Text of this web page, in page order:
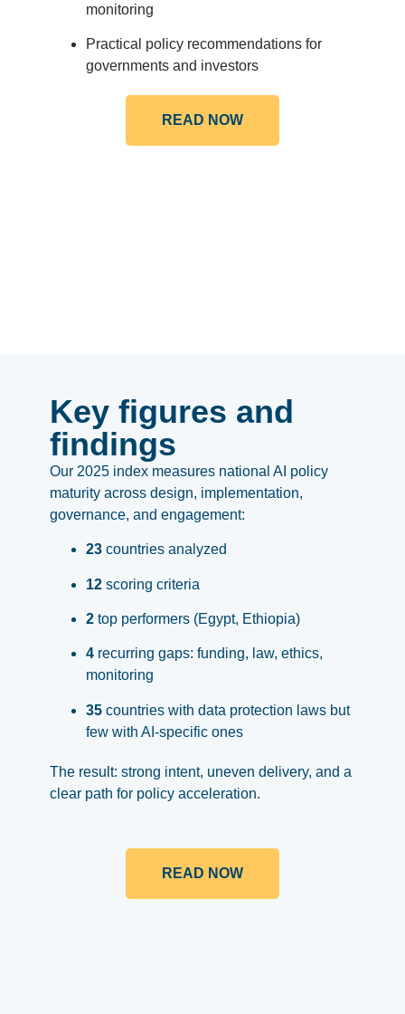
monitoring
Practical policy recommendations for
governments and investors
READ NOW
Key figures and
findings
Our 2025 index measures national AI policy
maturity across design, implementation,
governance, and engagement:
23countries analyzed
12scoring criteria
2top performers (Egypt, Ethiopia)
4recurring gaps: funding, law, ethics,
monitoring
35countries with data protection laws but
few with AI-specific ones
The result: strong intent, uneven delivery, and a
clear path for policy acceleration.
READ NOW